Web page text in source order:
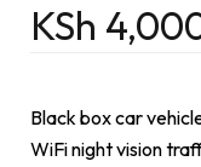
KSh
Black box car
WiFi night vision